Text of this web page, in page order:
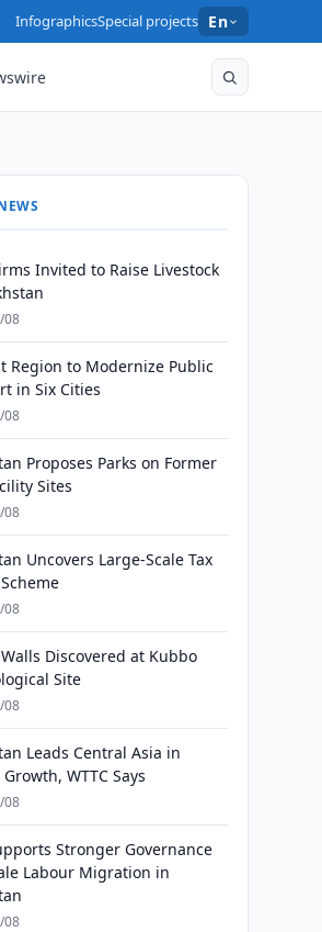
InfographicsSpecial projects En
Invited to Raise Livestock
08
Region to Modernize Public
in Six Cities
08
Proposes Parks on Former
Sites
08
Uncovers Large-Scale Tax
08
Discovered at Kubbo
Site
08
Leads Central Asia in
WTTC Says
08
Stronger Governance
Labour Migration in
08